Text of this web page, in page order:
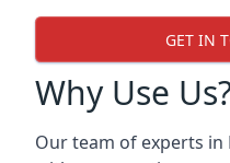
GET IN
Why Use
Our team of experts in